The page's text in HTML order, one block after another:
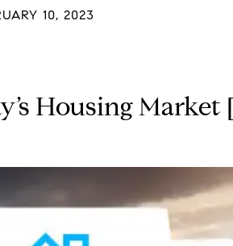
10, 2023
Housing Market